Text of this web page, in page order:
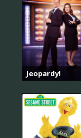
Jeopardy!